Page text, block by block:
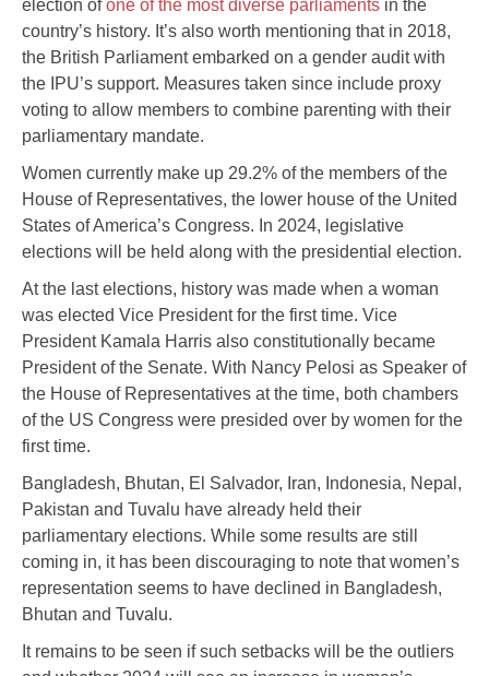
election ofone of the most diverse parliaments in the
country’s history. It’s also worth mentioning that in 2018,
the British Parliament embarked on a gender audit with
the IPU’s support. Measures taken since include proxy
voting to allow members to combine parenting with their
parliamentary mandate.
Women currently make up 29.2% of the members of the
House of Representatives, the lower house of the United
States of America’s Congress. In 2024, legislative
elections will be held along with the presidential election.
At the last elections, history was made when a woman
was elected Vice President for the first time. Vice
President Kamala Harris also constitutionally became
President of the Senate. With Nancy Pelosi as Speaker of
the House of Representatives at the time, both chambers
of the US Congress were presided over by women for the
first time.
Bangladesh, Bhutan, El Salvador, Iran, Indonesia, Nepal,
Pakistan and Tuvalu have already held their
parliamentary elections. While some results are still
coming in, it has been discouraging to note that women’s
representation seems to have declined in Bangladesh,
Bhutan and Tuvalu.
It remains to be seen if such setbacks will be the outliers